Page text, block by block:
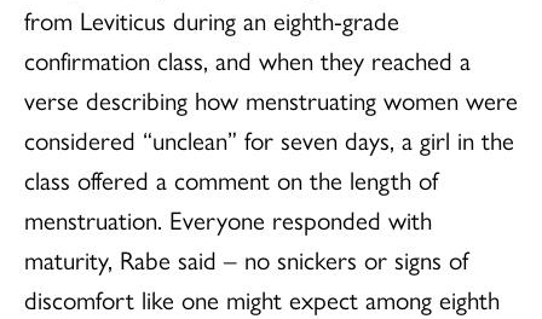
from Leviticus during an eighth-grade
confirmation class, and when they reached a
verse describing how menstruating women were
considered “unclean” for seven days, a girl in the
class offered a comment on the length of
menstruation. Everyone responded with
maturity, Rabe said – no snickers or signs of
discomfort like one might expect among eighth